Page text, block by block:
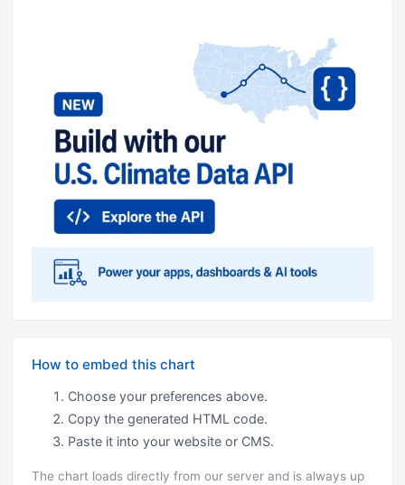
How to embed this chart
Choose your preferences above.
Copy the generated HTML code.
Paste it into your website or CMS.
The chart loads directly from our server and is always up